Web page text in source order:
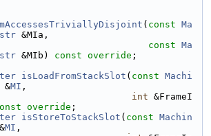
( const Ma
&MIa,
const Ma
&MIb) const override ;
isLoadFromStackSlot ( const Machi
&MI ,
int &FrameI
override ;
isStoreToStackSlot ( const Machin
MI ,